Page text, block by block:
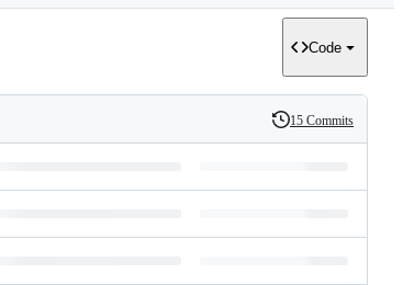
Code
History
15 Commits